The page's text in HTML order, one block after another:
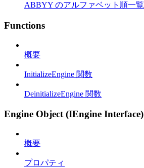
ABBYY のアルファベット順一覧
Functions
概要
InitializeEngine 関数
DeinitializeEngine 関数
Engine Object (IEngine Interface)
概要
プロパティ